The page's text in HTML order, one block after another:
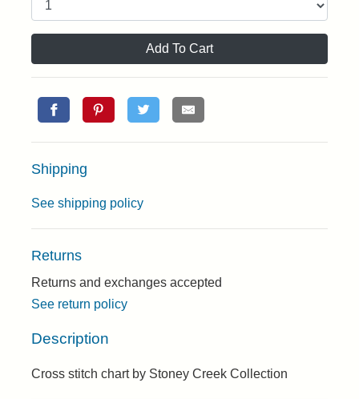
Add To Cart
Shipping
See shipping policy
Returns
Returns and exchanges accepted
See return policy
Description
Cross stitch chart by Stoney Creek Collection